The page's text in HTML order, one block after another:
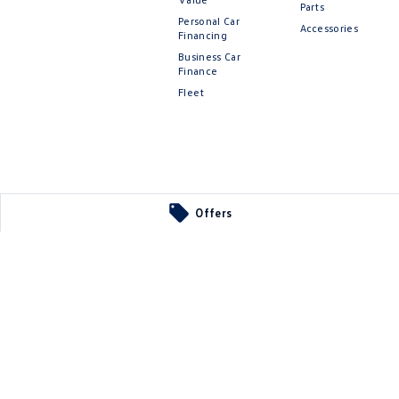
Offers
Personal Car
Financing
Business Car
Finance
Fleet
Parts
Accessories